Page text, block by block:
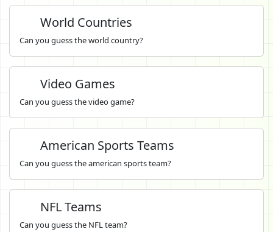
World Countries
Can you guess the world country?
Video Games
Can you guess the video game?
American Sports Teams
Can you guess the american sports team?
NFL Teams
Can you guess the NFL team?